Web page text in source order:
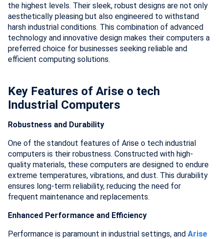
the highest levels. Their sleek, robust designs are not only
aesthetically pleasing but also engineered to withstand
harsh industrial conditions. This combination of advanced
technology and innovative design makes their computers a
preferred choice for businesses seeking reliable and
efficient computing solutions.
Key Features of Arise o tech
Industrial Computers
Robustness and Durability
One of the standout features of Arise o tech industrial
computers is their robustness. Constructed with high-
quality materials, these computers are designed to endure
extreme temperatures, vibrations, and dust. This durability
ensures long-term reliability, reducing the need for
frequent maintenance and replacements.
Enhanced Performance and Efficiency
Performance is paramount in industrial settings, and Arise